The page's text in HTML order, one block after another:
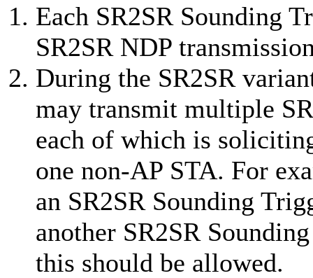
Each SR2SR Sounding
SR2SR NDP
During the SR2SR
may transmit multiple
each of which is
one non-AP STA. For
an SR2SR Sounding
another SR2SR
this should be allowed.